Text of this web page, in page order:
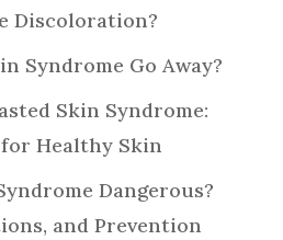
Discoloration?
Syndrome Go Away?
Skin Syndrome:
Healthy Skin
Dangerous?
and Prevention